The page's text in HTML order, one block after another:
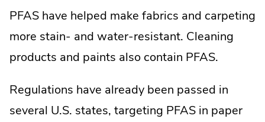
PFAS have helped make fabrics and carpeting
more stain- and water-resistant. Cleaning
products and paints also contain PFAS.
Regulations have already been passed in
several U.S. states, targeting PFAS in paper